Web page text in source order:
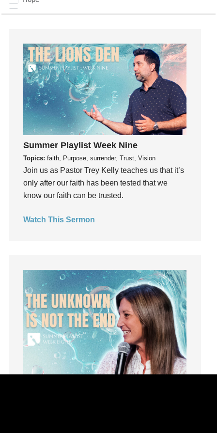
How To Be Rich
Influence
insecurity
Inside out
Instagram
Instruments
Invitation
Jesus
Joseph
Joy
kids
Leadership
listening
Loneliness
loss
Love
LoveMB
Marriage
Summer Playlist Week Nine
Topics: faith, Purpose, surrender, Trust, Vision
Join us as Pastor Trey Kelly teaches us that it’s
only after our faith has been tested that we
know our faith can be trusted.
Watch This Sermon